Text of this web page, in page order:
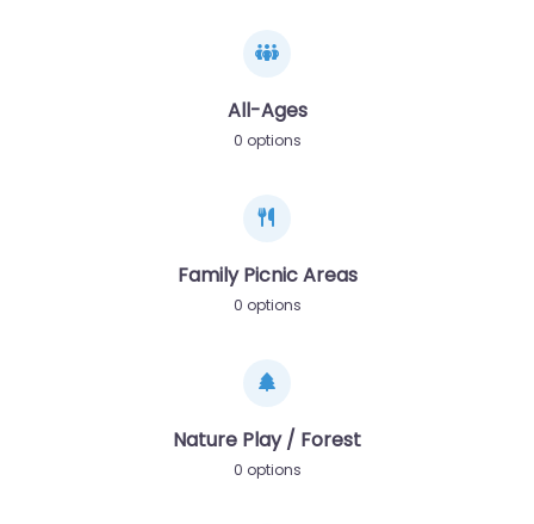
All-Ages
0 options
Family Picnic Areas
0 options
Nature Play / Forest
0 options